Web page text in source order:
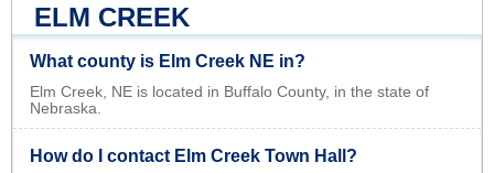
ELM CREEK
What county is Elm Creek NE in?
Elm Creek, NE is located in Buffalo County, in the state of
Nebraska.
How do I contact Elm Creek Town Hall?